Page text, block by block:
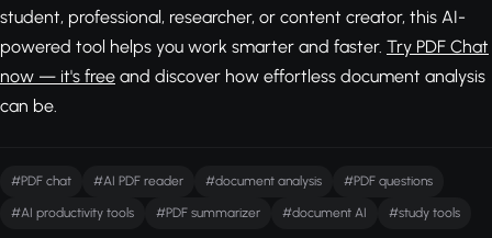
student, professional, researcher, or content creator, this AI-
powered tool helps you work smarter and faster. Try PDF Chat
now — it's free and discover how effortless document analysis
can be.
#PDF chat #AI PDF reader #document analysis #PDF questions
#AI productivity tools #PDF summarizer #document AI #study tools